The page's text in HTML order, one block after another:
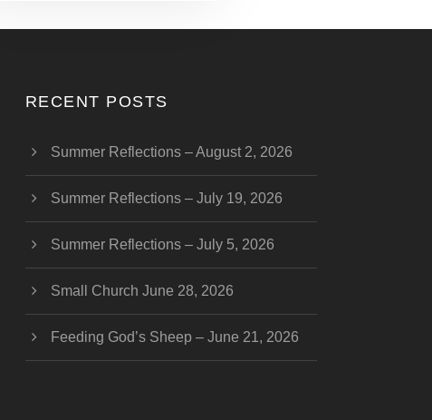
RECENT POSTS
Summer Reflections – August 2, 2026
Summer Reflections – July 19, 2026
Summer Reflections – July 5, 2026
Small Church June 28, 2026
Feeding God’s Sheep – June 21, 2026